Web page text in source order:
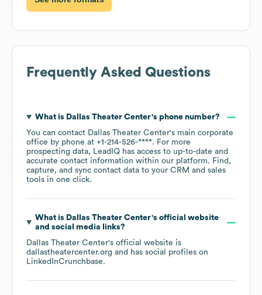
Frequently Asked Questions
What is Dallas Theater Center's phone number?
You can contact Dallas Theater Center's main corporate
office by phone at +1-214-526-****. For more
prospecting data, LeadIQ has access to up-to-date and
accurate contact information within our platform. Find,
capture, and sync contact data to your CRM and sales
tools in one click.
What is Dallas Theater Center's official website
and social media links?
Dallas Theater Center's official website is
dallastheatercenter.org and has social profiles on
LinkedInCrunchbase.